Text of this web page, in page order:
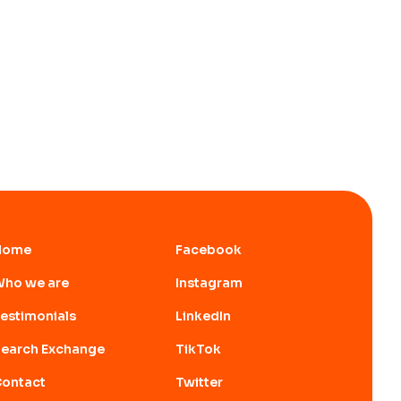
we are
Exchange
Facebook
Instagram
LinkedIn
TikTok
Twitter